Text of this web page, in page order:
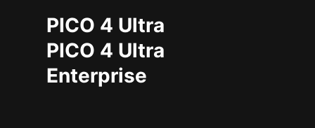
PICO 4 Ultra
PICO 4 Ultra
Enterprise